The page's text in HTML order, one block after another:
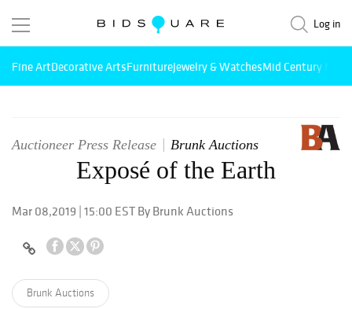
Log in
Fine ArtDecorative ArtsFurnitureJewelry & WatchesMid Century
Auctioneer Press Release Brunk Auctions
Exposé of the Earth
Mar 08,2019 | 15:00 EST By Brunk Auctions
Brunk Auctions